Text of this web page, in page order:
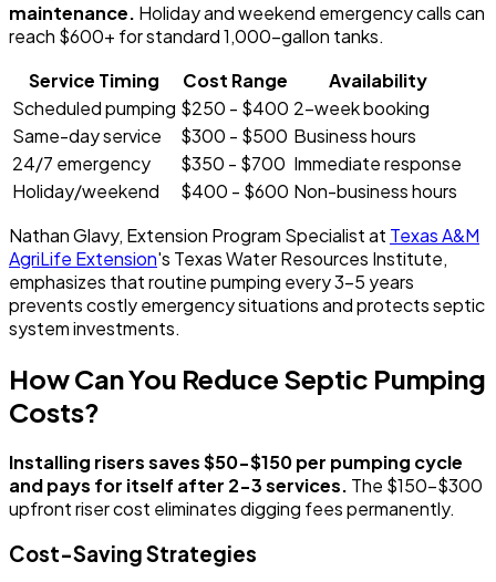
maintenance. Holiday and weekend emergency calls can
reach $600+ for standard 1,000-gallon tanks.
Service Timing
Cost Range
Availability
Scheduled pumping $250 - $400 2-week booking
Same-day service
$300 - $500 Business hours
24/7 emergency
$350 - $700 Immediate response
Holiday/weekend
$400 - $600 Non-business hours
Nathan Glavy, Extension Program Specialist at Texas A&M
AgriLife Extension's Texas Water Resources Institute,
emphasizes that routine pumping every 3-5 years
prevents costly emergency situations and protects septic
system investments.
How Can You Reduce Septic Pumping
Costs?
Installing risers saves $50-$150 per pumping cycle
and pays for itself after 2-3 services. The $150-$300
upfront riser cost eliminates digging fees permanently.
Cost-Saving Strategies